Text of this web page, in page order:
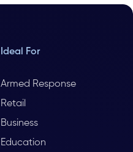
Ideal For
Armed Response
Retail
Business
Education